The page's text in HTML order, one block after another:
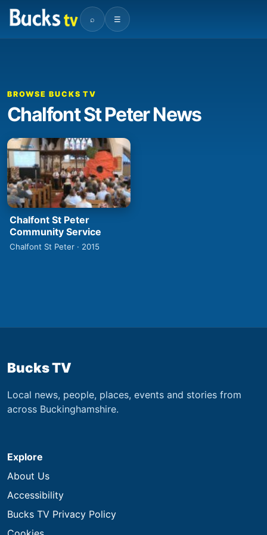
⌕ ☰
BROWSE BUCKS TV
Chalfont St Peter News
Chalfont St Peter
Community Service
Chalfont St Peter · 2015
Bucks TV
Local news, people, places, events and stories from
across Buckinghamshire.
Explore
About Us
Accessibility
Bucks TV Privacy Policy